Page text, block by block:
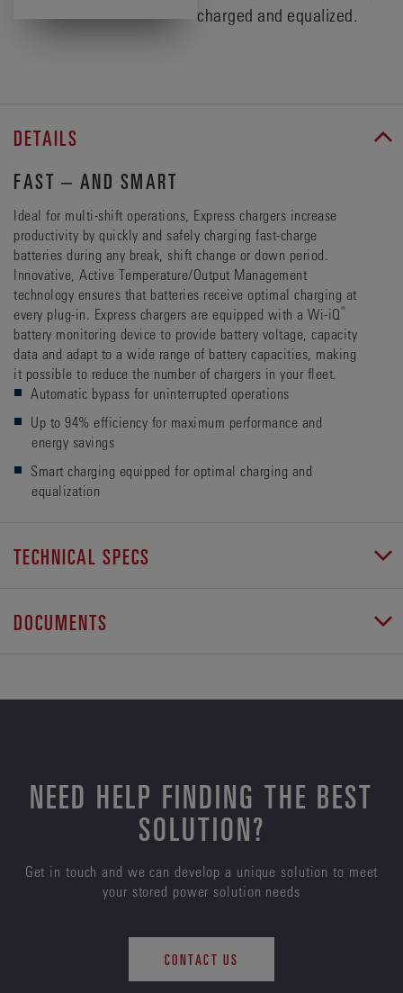
charged and equalized.
DETAILS
FAST – AND SMART
Ideal for multi-shift operations, Express chargers increase
productivity by quickly and safely charging fast-charge
batteries during any break, shift change or down period.
Innovative, Active Temperature/Output Management
technology ensures that batteries receive optimal charging at
every plug-in. Express chargers are equipped with a Wi-iQ®
battery monitoring device to provide battery voltage, capacity
data and adapt to a wide range of battery capacities, making
it possible to reduce the number of chargers in your fleet.
Automatic bypass for uninterrupted operations
Up to 94% efficiency for maximum performance and
energy savings
Smart charging equipped for optimal charging and
equalization
TECHNICAL SPECS
DOCUMENTS
NEED HELP FINDING THE BEST
SOLUTION?
Get in touch and we can develop a unique solution to meet
your stored power solution needs
CONTACT US